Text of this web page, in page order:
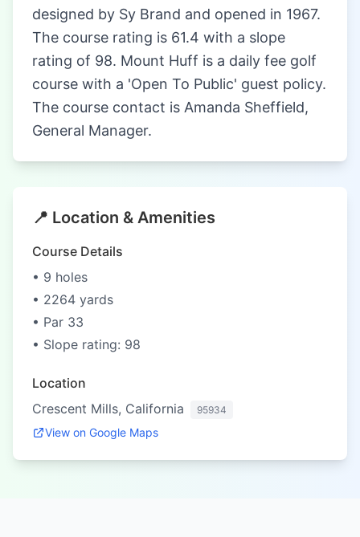
designed by Sy Brand and opened in 1967.
The course rating is 61.4 with a slope
rating of 98. Mount Huff is a daily fee golf
course with a 'Open To Public' guest policy.
The course contact is Amanda Sheffield,
General Manager.
📍 Location & Amenities
Course Details
• 9 holes
• 2264 yards
• Par 33
• Slope rating: 98
Location
Crescent Mills, California
95934
View on Google Maps